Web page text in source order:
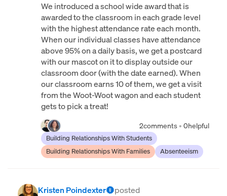
We introduced a school wide award that is
awarded to the classroom in each grade level
with the highest attendance rate each month.
When our individual classes have attendance
above 95% on a daily basis, we get a postcard
with our mascot on it to display outside our
classroom door (with the date earned). When
our classroom earns 10 of them, we get a visit
from the Woot-Woot wagon and each student
gets to pick a treat!
2comments • 0helpful
Building Relationships With Students
Building Relationships With Families
Absenteeism
Kristen Poindexter
posted